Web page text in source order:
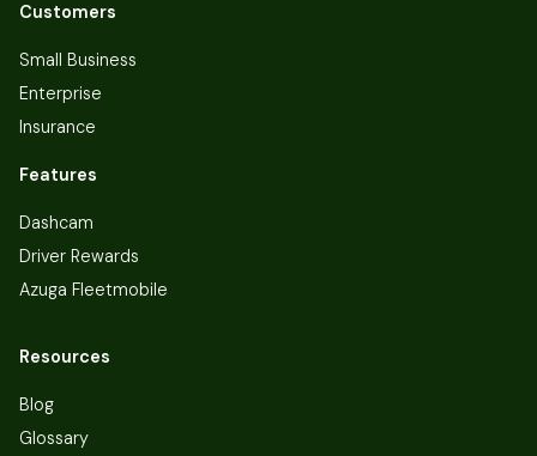
Customers
Small Business
Enterprise
Insurance
Features
Dashcam
Driver Rewards
Azuga Fleetmobile
Resources
Blog
Glossary